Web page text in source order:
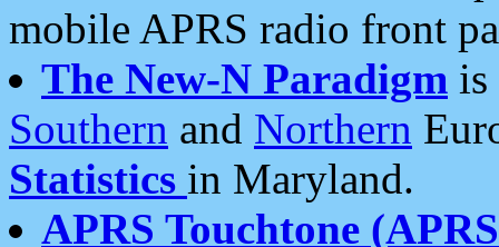
mobile APRS radio front
The New-N Paradigm is
Southern and Northern
Statistics in Maryland.
APRS Touchtone